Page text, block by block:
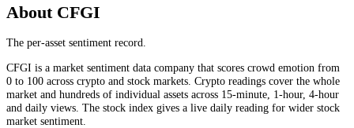
About CFGI
The per-asset sentiment record.
CFGI is a market sentiment data company that scores crowd emotion from
0 to 100 across crypto and stock markets. Crypto readings cover the whole
market and hundreds of individual assets across 15-minute, 1-hour, 4-hour
and daily views. The stock index gives a live daily reading for wider stock
market sentiment.